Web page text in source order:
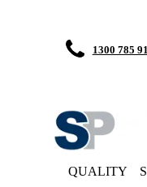
1300 785
QUALITY